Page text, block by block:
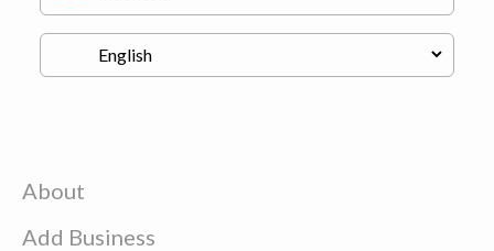
About
Add Business